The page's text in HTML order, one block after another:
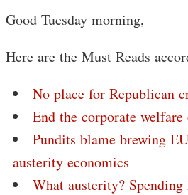
Good Tuesday morning,
Here are the Must Reads
No place for Republican
End the corporate
Pundits blame brewing
austerity economics
What austerity?